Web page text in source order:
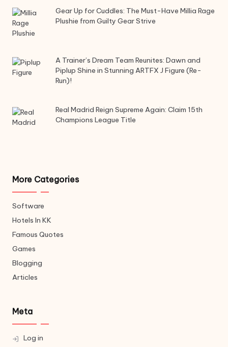
Gear Up for Cuddles: The Must-Have Millia Rage
Plushie from Guilty Gear Strive
A Trainer’s Dream Team Reunites: Dawn and
Piplup Shine in Stunning ARTFX J Figure (Re-
Run)!
Real Madrid Reign Supreme Again: Claim 15th
Champions League Title
More Categories
Software
Hotels In KK
Famous Quotes
Games
Blogging
Articles
Meta
Log in